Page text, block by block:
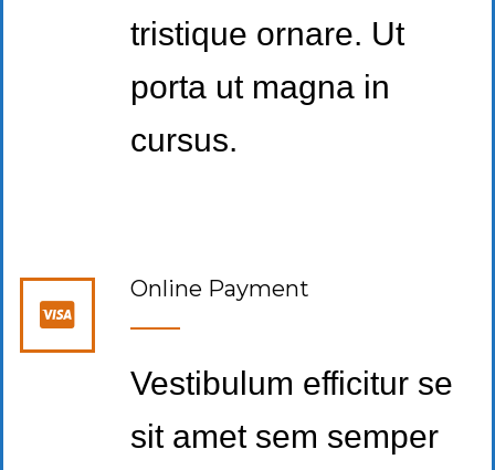
tristique ornare. Ut
porta ut magna in
cursus.
Online Payment
Vestibulum efficitur se
sit amet sem semper